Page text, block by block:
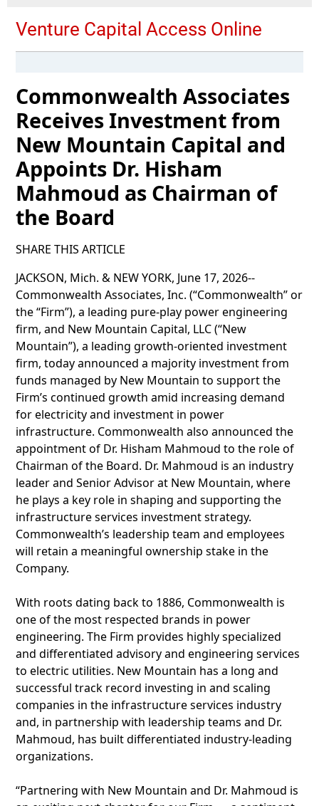
Commonwealth Associates
Receives Investment from
New Mountain Capital and
Appoints Dr. Hisham
Mahmoud as Chairman of
the Board
SHARE THIS ARTICLE
JACKSON, Mich. & NEW YORK, June 17, 2026--
Commonwealth Associates, Inc. (“Commonwealth” or
the “Firm”), a leading pure-play power engineering
firm, and New Mountain Capital, LLC (“New
Mountain”), a leading growth-oriented investment
firm, today announced a majority investment from
funds managed by New Mountain to support the
Firm’s continued growth amid increasing demand
for electricity and investment in power
infrastructure. Commonwealth also announced the
appointment of Dr. Hisham Mahmoud to the role of
Chairman of the Board. Dr. Mahmoud is an industry
leader and Senior Advisor at New Mountain, where
he plays a key role in shaping and supporting the
infrastructure services investment strategy.
Commonwealth’s leadership team and employees
will retain a meaningful ownership stake in the
Company.
With roots dating back to 1886, Commonwealth is
one of the most respected brands in power
engineering. The Firm provides highly specialized
and differentiated advisory and engineering services
to electric utilities. New Mountain has a long and
successful track record investing in and scaling
companies in the infrastructure services industry
and, in partnership with leadership teams and Dr.
Mahmoud, has built differentiated industry-leading
organizations.
“Partnering with New Mountain and Dr. Mahmoud is